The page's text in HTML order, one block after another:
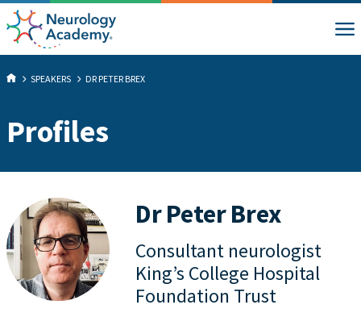
SPEAKERS DR PETER BREX
Profiles
Dr Peter Brex
Consultant neurologist
King’s College Hospital
Foundation Trust